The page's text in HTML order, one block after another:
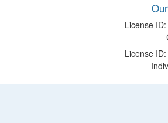
License
License